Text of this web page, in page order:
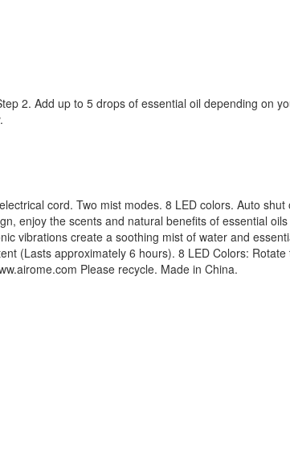
2. Add up to 5 drops of essential oil depending on
cord. Two mist modes. 8 LED colors. Auto
enjoy the scents and natural benefits of essential
vibrations create a soothing mist of water and
(Lasts approximately 6 hours). 8 LED Colors:
Please recycle. Made in China.